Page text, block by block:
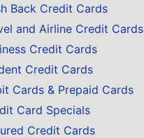
Back Credit Cards
and Airline Credit Cards
Credit Cards
Credit Cards
Cards & Prepaid Cards
Card Specials
Credit Cards